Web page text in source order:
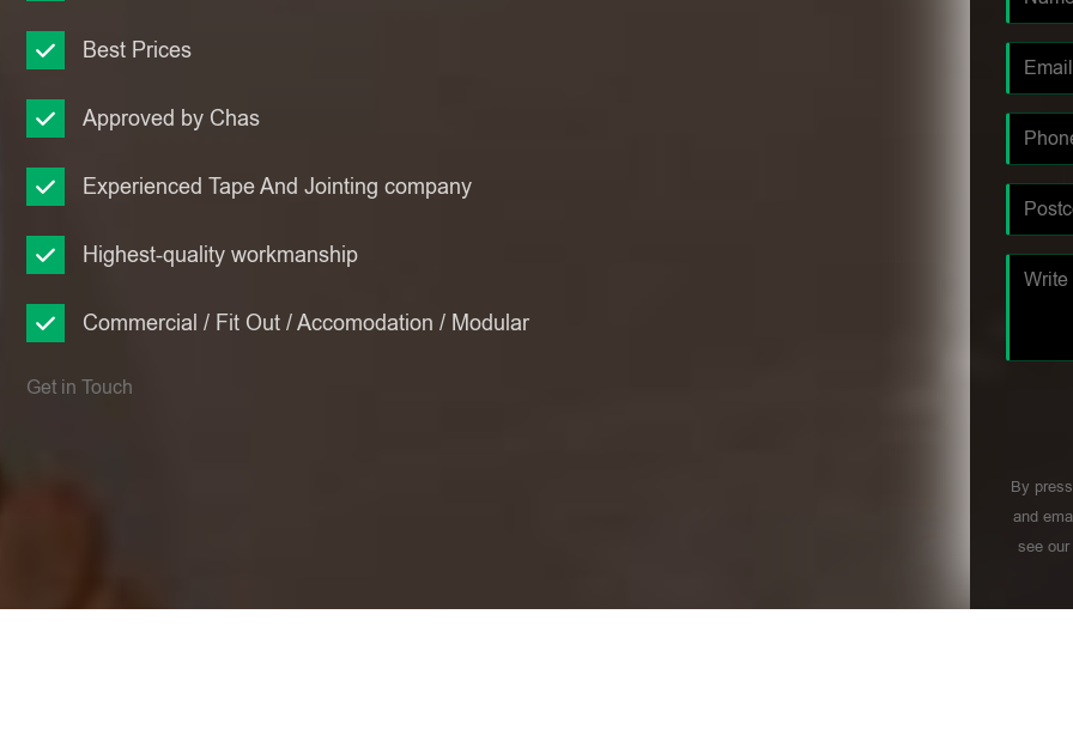
Best Prices
Approved by Chas
Experienced Tape And Jointing company
Highest-quality workmanship
Commercial / Fit Out / Accomodation / Modular
Get in Touch
By
and
see our